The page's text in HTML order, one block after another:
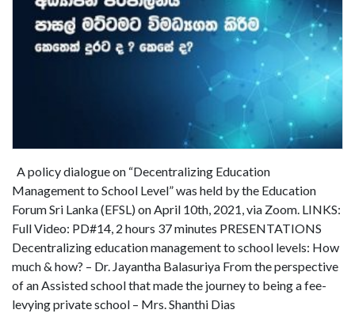
A policy dialogue on “Decentralizing Education
Management to School Level” was held by the Education
Forum Sri Lanka (EFSL) on April 10th, 2021, via Zoom. LINKS:
Full Video: PD#14, 2 hours 37 minutes PRESENTATIONS
Decentralizing education management to school levels: How
much & how? – Dr. Jayantha Balasuriya From the perspective
of an Assisted school that made the journey to being a fee-
levying private school – Mrs. Shanthi Dias